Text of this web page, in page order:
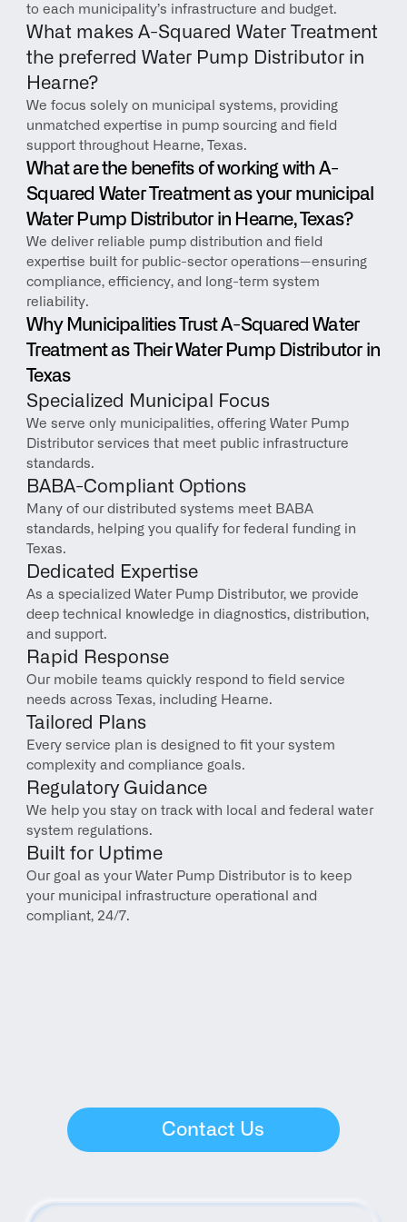
to each municipality’s infrastructure and budget.
What makes A-Squared Water Treatment
the preferred Water Pump Distributor in
Hearne?
We focus solely on municipal systems, providing
unmatched expertise in pump sourcing and field
support throughout Hearne, Texas.
What are the benefits of working with A-
Squared Water Treatment as your municipal
Water Pump Distributor in Hearne, Texas?
We deliver reliable pump distribution and field
expertise built for public-sector operations—ensuring
compliance, efficiency, and long-term system
reliability.
Why Municipalities Trust A-Squared Water
Treatment as Their Water Pump Distributor in
Texas
Specialized Municipal Focus
We serve only municipalities, offering Water Pump
Distributor services that meet public infrastructure
standards.
BABA-Compliant Options
Many of our distributed systems meet BABA
standards, helping you qualify for federal funding in
Texas.
Dedicated Expertise
As a specialized Water Pump Distributor, we provide
deep technical knowledge in diagnostics, distribution,
and support.
Rapid Response
Our mobile teams quickly respond to field service
needs across Texas, including Hearne.
Tailored Plans
Every service plan is designed to fit your system
complexity and compliance goals.
Regulatory Guidance
We help you stay on track with local and federal water
system regulations.
Built for Uptime
Our goal as your Water Pump Distributor is to keep
your municipal infrastructure operational and
compliant, 24/7.
Contact Us